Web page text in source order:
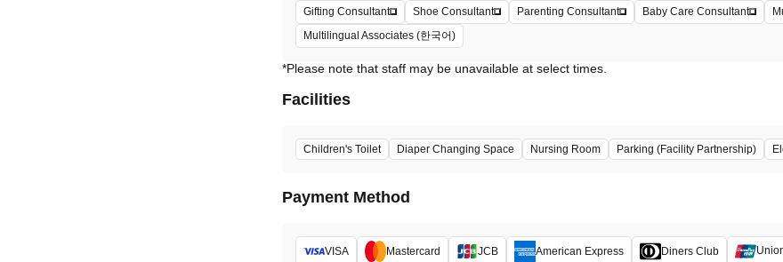
Gifting Consultant Shoe Consultant Parenting Consultant Baby Care Consultant
Multilingual Associates (한국어)
*Please note that staff may be unavailable at select times.
Facilities
Children's Toilet Diaper Changing Space Nursing Room Parking (Facility Partnership)
Payment Method
VISA Mastercard JCB American Express Diners Club